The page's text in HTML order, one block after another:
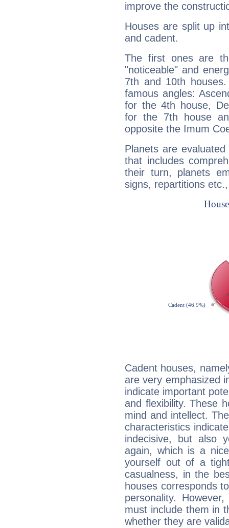
improve the
Houses are split up
and cadent.
The first ones are
"noticeable" and
7th and 10th
famous angles:
for the 4th house,
for the 7th house
opposite the Imum
Planets are
that includes
their turn, planets
signs, repartitions
Cadent houses,
are very emphasized
indicate important
and flexibility. These
mind and intellect.
characteristics
indecisive, but also
again, which is a
yourself out of a
casualness, in the
houses corresponds
personality.
must include them in
whether they are